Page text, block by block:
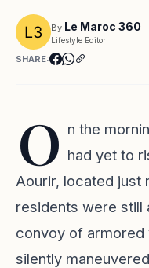
By Le Maroc 360
Lifestyle Editor
SHARE:
O n the
had yet to
Aourir, located just
residents were still
convoy of armored
silently